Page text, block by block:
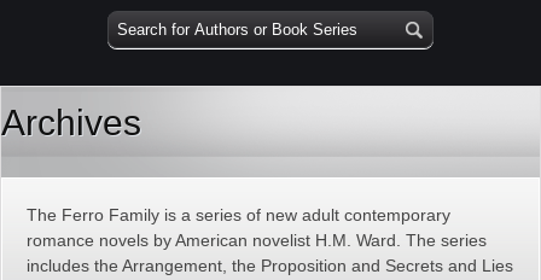
Archives
The Ferro Family is a series of new adult contemporary
romance novels by American novelist H.M. Ward. The series
includes the Arrangement, the Proposition and Secrets and Lies